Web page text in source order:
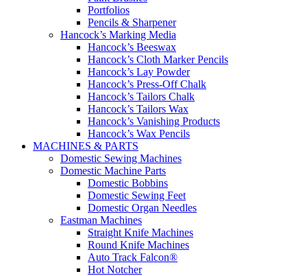
Portfolios
Pencils & Sharpener
Hancock’s Marking Media
Hancock’s Beeswax
Hancock’s Cloth Marker Pencils
Hancock’s Lay Powder
Hancock’s Press-Off Chalk
Hancock’s Tailors Chalk
Hancock’s Tailors Wax
Hancock’s Vanishing Products
Hancock’s Wax Pencils
MACHINES & PARTS
Domestic Sewing Machines
Domestic Machine Parts
Domestic Bobbins
Domestic Sewing Feet
Domestic Organ Needles
Eastman Machines
Straight Knife Machines
Round Knife Machines
Auto Track Falcon®
Hot Notcher